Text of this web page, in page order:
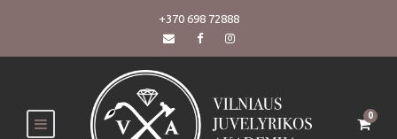
+370 698 72888
0